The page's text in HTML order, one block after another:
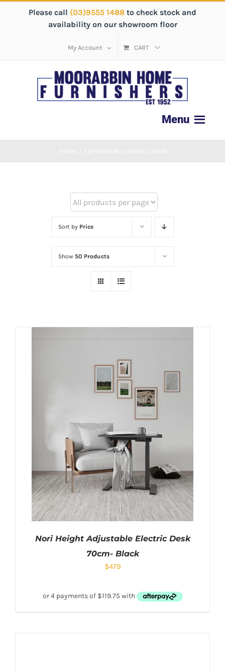
Please call (03)9555 1488 to check stock and
availability on our showroom floor
My Account CART
Sort by Price
Show 50 Products
Nori Height Adjustable Electric Desk
70cm- Black
$479